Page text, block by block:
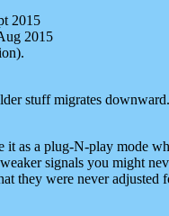
2015
2015
stuff migrates
it as a plug-N-play mode
signals you might
they were never